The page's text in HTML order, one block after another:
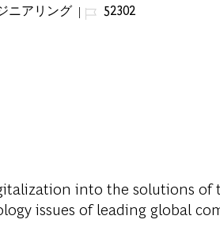
ニアリング ジョブ ID
52302
into the solutions of
issues of leading global